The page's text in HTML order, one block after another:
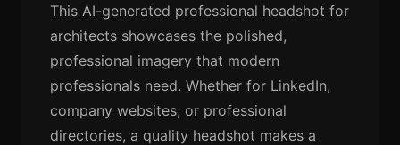
This AI-generated professional headshot for
architects showcases the polished,
professional imagery that modern
professionals need. Whether for LinkedIn,
company websites, or professional
directories, a quality headshot makes a